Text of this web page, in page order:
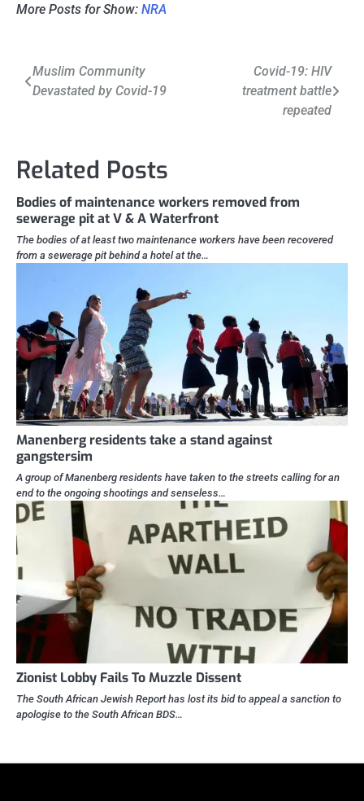
More Posts for Show: NRA
Post
navigation
Muslim Community
Devastated by Covid-19
Covid-19: HIV
treatment battle
repeated
Related Posts
Bodies of maintenance workers removed from
sewerage pit at V & A Waterfront
The bodies of at least two maintenance workers have been recovered
from a sewerage pit behind a hotel at the…
Manenberg residents take a stand against
gangstersim
A group of Manenberg residents have taken to the streets calling for an
end to the ongoing shootings and senseless…
Zionist Lobby Fails To Muzzle Dissent
The South African Jewish Report has lost its bid to appeal a sanction to
apologise to the South African BDS…